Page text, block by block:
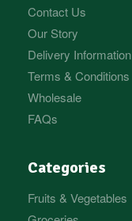
Contact Us
Our Story
Delivery Information
Terms & Conditions
Wholesale
FAQs
Categories
Fruits & Vegetables